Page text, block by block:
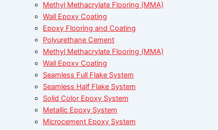
Methyl Methacrylate Flooring (MMA)
Wall Epoxy Coating
Epoxy Flooring and Coating
Polyurethane Cement
Methyl Methacrylate Flooring (MMA)
Wall Epoxy Coating
Seamless Full Flake System
Seamless Half Flake System
Solid Color Epoxy System
Metallic Epoxy System
Microcement Epoxy System